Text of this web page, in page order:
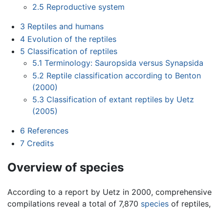
2.5 Reproductive system
3 Reptiles and humans
4 Evolution of the reptiles
5 Classification of reptiles
5.1 Terminology: Sauropsida versus Synapsida
5.2 Reptile classification according to Benton
(2000)
5.3 Classification of extant reptiles by Uetz
(2005)
6 References
7 Credits
Overview of species
According to a report by Uetz in 2000, comprehensive
compilations reveal a total of 7,870 species of reptiles,